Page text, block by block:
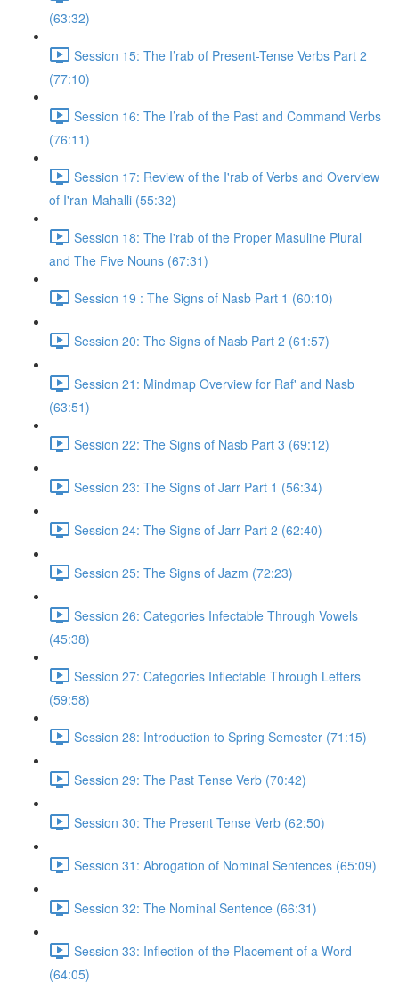
(63:32)
Session 15: The I’rab of Present-Tense Verbs Part 2
(77:10)
Session 16: The I’rab of the Past and Command Verbs
(76:11)
Session 17: Review of the I'rab of Verbs and Overview
of I'ran Mahalli (55:32)
Session 18: The I'rab of the Proper Masuline Plural
and The Five Nouns (67:31)
Session 19 : The Signs of Nasb Part 1 (60:10)
Session 20: The Signs of Nasb Part 2 (61:57)
Session 21: Mindmap Overview for Raf' and Nasb
(63:51)
Session 22: The Signs of Nasb Part 3 (69:12)
Session 23: The Signs of Jarr Part 1 (56:34)
Session 24: The Signs of Jarr Part 2 (62:40)
Session 25: The Signs of Jazm (72:23)
Session 26: Categories Infectable Through Vowels
(45:38)
Session 27: Categories Inflectable Through Letters
(59:58)
Session 28: Introduction to Spring Semester (71:15)
Session 29: The Past Tense Verb (70:42)
Session 30: The Present Tense Verb (62:50)
Session 31: Abrogation of Nominal Sentences (65:09)
Session 32: The Nominal Sentence (66:31)
Session 33: Inflection of the Placement of a Word
(64:05)